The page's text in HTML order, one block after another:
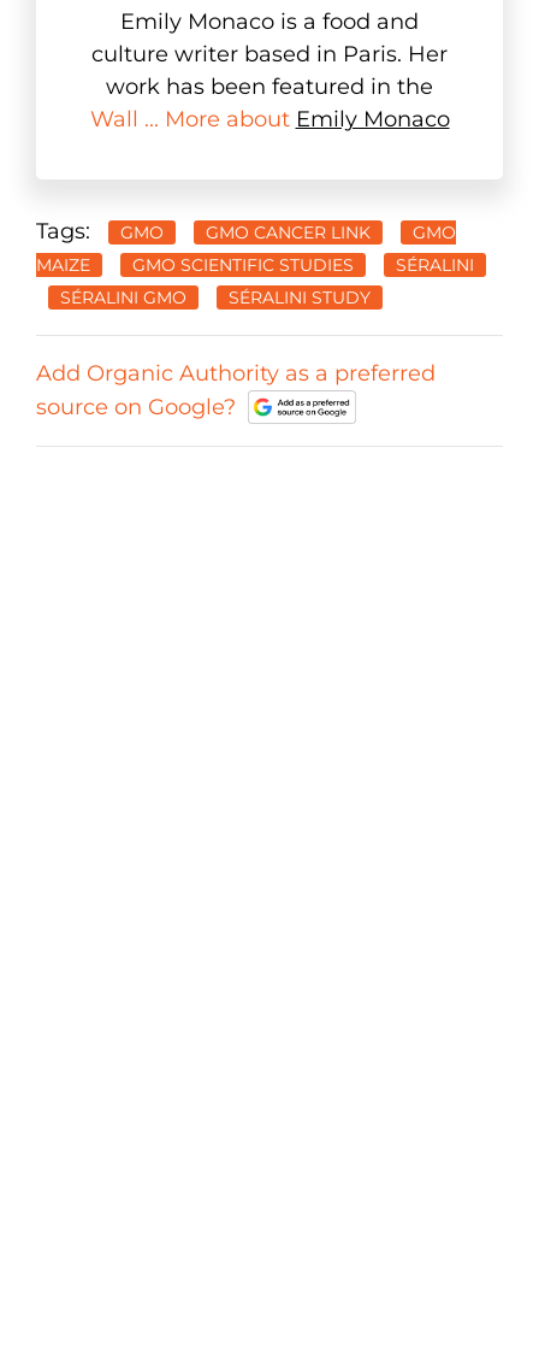
Emily Monaco is a food and
culture writer based in Paris. Her
work has been featured in the
Wall ... More about Emily Monaco
Tags: GMO GMO CANCER LINK
GMO
MAIZE
GMO SCIENTIFIC STUDIES
SÉRALINI
SÉRALINI GMO
SÉRALINI STUDY
Add Organic Authority as a preferred
source on Google?